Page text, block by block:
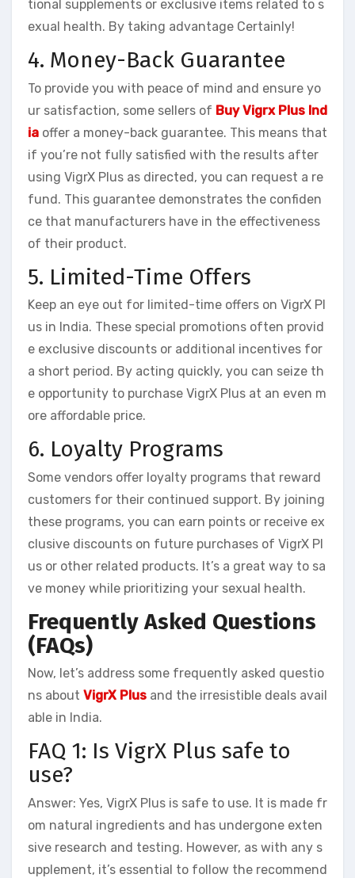
tional supplements or exclusive items related to s
exual health. By taking advantage Certainly!
4. Money-Back Guarantee
To provide you with peace of mind and ensure yo
ur satisfaction, some sellers of Buy Vigrx Plus Ind
ia offer a money-back guarantee. This means that
if you’re not fully satisfied with the results after
using VigrX Plus as directed, you can request a re
fund. This guarantee demonstrates the confiden
ce that manufacturers have in the effectiveness
of their product.
5. Limited-Time Offers
Keep an eye out for limited-time offers on VigrX Pl
us in India. These special promotions often provid
e exclusive discounts or additional incentives for
a short period. By acting quickly, you can seize th
e opportunity to purchase VigrX Plus at an even m
ore affordable price.
6. Loyalty Programs
Some vendors offer loyalty programs that reward
customers for their continued support. By joining
these programs, you can earn points or receive ex
clusive discounts on future purchases of VigrX Pl
us or other related products. It’s a great way to sa
ve money while prioritizing your sexual health.
Frequently Asked Questions
(FAQs)
Now, let’s address some frequently asked questio
ns about VigrX Plus and the irresistible deals avail
able in India.
FAQ 1: Is VigrX Plus safe to
use?
Answer: Yes, VigrX Plus is safe to use. It is made fr
om natural ingredients and has undergone exten
sive research and testing. However, as with any s
upplement, it’s essential to follow the recommend